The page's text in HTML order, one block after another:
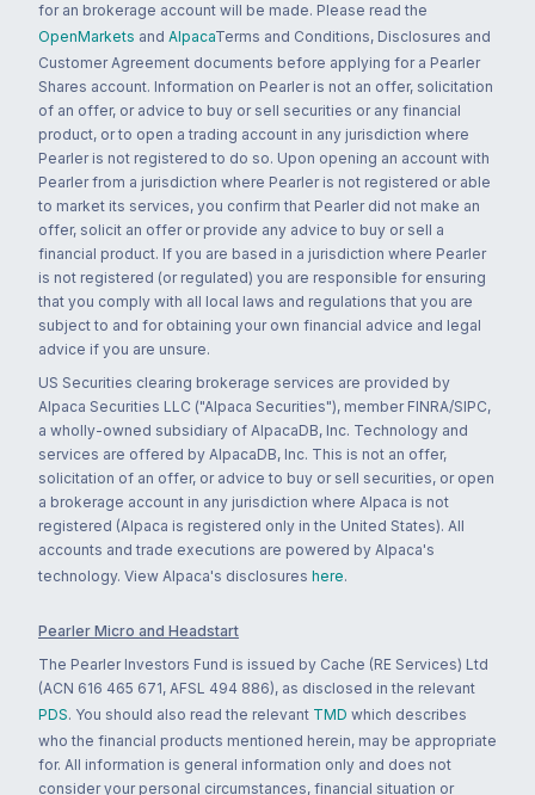
for an brokerage account will be made. Please read the
OpenMarkets and AlpacaTerms and Conditions, Disclosures and
Customer Agreement documents before applying for a Pearler
Shares account. Information on Pearler is not an offer, solicitation
of an offer, or advice to buy or sell securities or any financial
product, or to open a trading account in any jurisdiction where
Pearler is not registered to do so. Upon opening an account with
Pearler from a jurisdiction where Pearler is not registered or able
to market its services, you confirm that Pearler did not make an
offer, solicit an offer or provide any advice to buy or sell a
financial product. If you are based in a jurisdiction where Pearler
is not registered (or regulated) you are responsible for ensuring
that you comply with all local laws and regulations that you are
subject to and for obtaining your own financial advice and legal
advice if you are unsure.
US Securities clearing brokerage services are provided by
Alpaca Securities LLC ("Alpaca Securities"), member FINRA/SIPC,
a wholly-owned subsidiary of AlpacaDB, Inc. Technology and
services are offered by AlpacaDB, Inc. This is not an offer,
solicitation of an offer, or advice to buy or sell securities, or open
a brokerage account in any jurisdiction where Alpaca is not
registered (Alpaca is registered only in the United States). All
accounts and trade executions are powered by Alpaca's
technology. View Alpaca's disclosures here.
Pearler Micro and Headstart
The Pearler Investors Fund is issued by Cache (RE Services) Ltd
(ACN 616 465 671, AFSL 494 886), as disclosed in the relevant
PDS. You should also read the relevant TMD which describes
who the financial products mentioned herein, may be appropriate
for. All information is general information only and does not
consider your personal circumstances, financial situation or